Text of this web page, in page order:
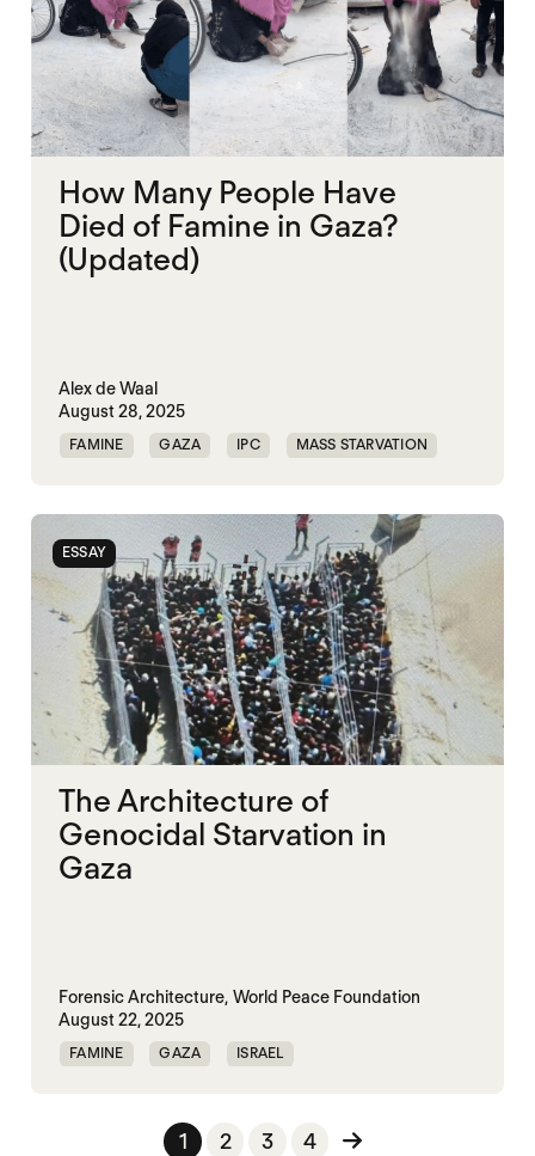
How Many People Have
Died of Famine in Gaza?
(Updated)
Alex de Waal
August 28, 2025
FAMINE GAZA IPC MASS STARVATION
ESSAY
The Architecture of
Genocidal Starvation in
Gaza
Forensic Architecture, World Peace Foundation
August 22, 2025
FAMINE GAZA ISRAEL
Posts pagination
1 2 3 4